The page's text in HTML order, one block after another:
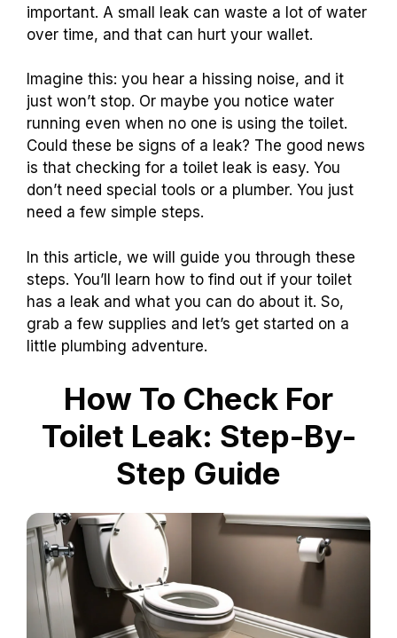
important. A small leak can waste a lot of water
over time, and that can hurt your wallet.
Imagine this: you hear a hissing noise, and it
just won’t stop. Or maybe you notice water
running even when no one is using the toilet.
Could these be signs of a leak? The good news
is that checking for a toilet leak is easy. You
don’t need special tools or a plumber. You just
need a few simple steps.
In this article, we will guide you through these
steps. You’ll learn how to find out if your toilet
has a leak and what you can do about it. So,
grab a few supplies and let’s get started on a
little plumbing adventure.
How To Check For
Toilet Leak: Step-By-
Step Guide